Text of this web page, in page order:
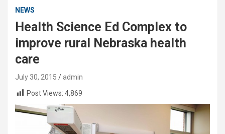
NEWS
Health Science Ed Complex to
improve rural Nebraska health
care
July 30, 2015
admin
Post Views: 4,869